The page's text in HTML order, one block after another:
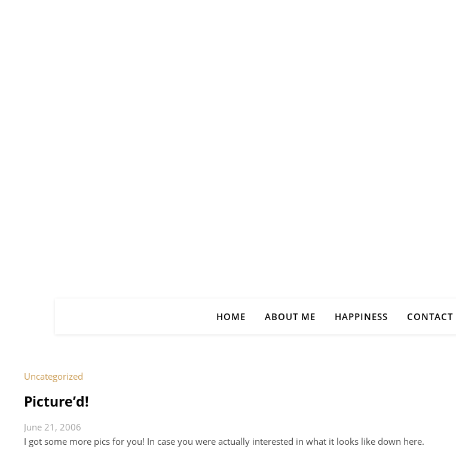
HOME ABOUT ME HAPPINESS CONTACT
Uncategorized
Picture’d!
June 21, 2006
I got some more pics for you! In case you were actually interested in what it looks like down here.